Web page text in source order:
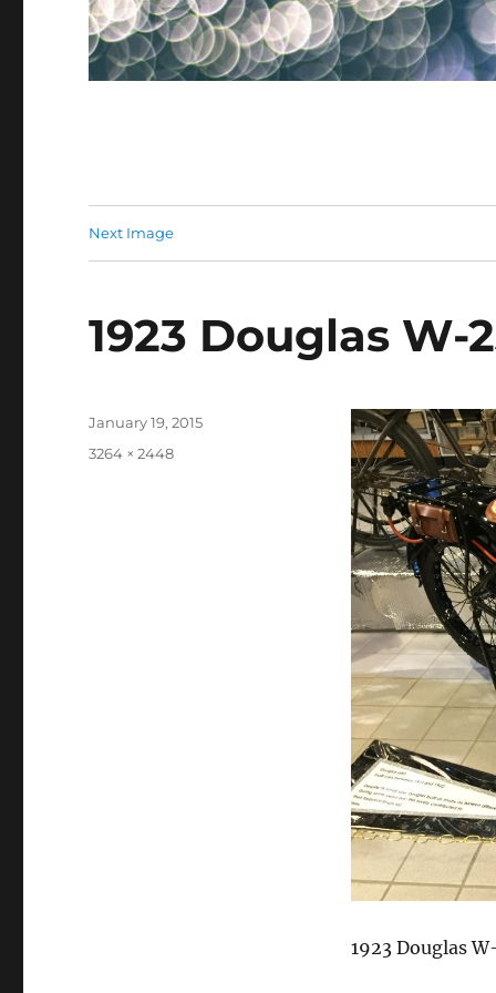
Next Image
1923 Douglas W-
1923 Douglas
Posted
January 19, 2015
Full
3264 × 2448